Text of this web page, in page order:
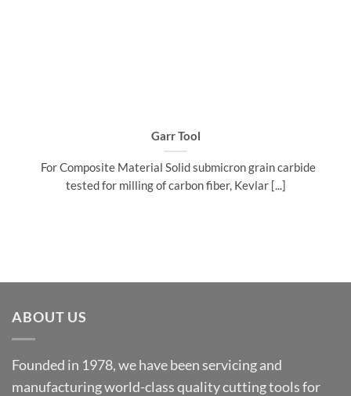
Garr Tool
For Composite Material Solid submicron grain carbide
tested for milling of carbon fiber, Kevlar [...]
ABOUT US
Founded in 1978, we have been servicing and
manufacturing world-class quality cutting tools for